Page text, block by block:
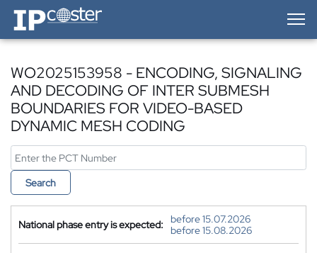
IP-Coster — Home
WO2025153958 - ENCODING, SIGNALING
AND DECODING OF INTER SUBMESH
BOUNDARIES FOR VIDEO-BASED
DYNAMIC MESH CODING
Search
National phase entry is expected:
before 15.07.2026
before 15.08.2026